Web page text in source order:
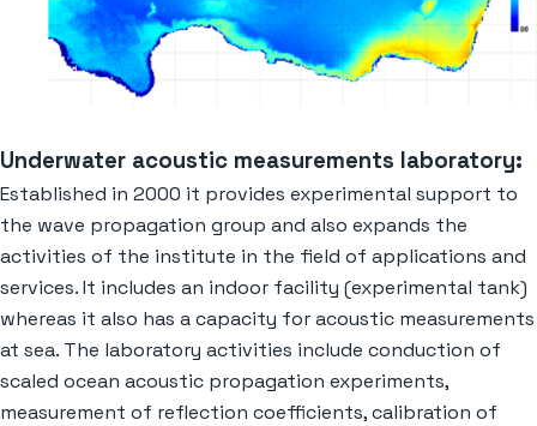
Underwater acoustic measurements laboratory:
Established in 2000 it provides experimental support to
the wave propagation group and also expands the
activities of the institute in the field of applications and
services. It includes an indoor facility (experimental tank)
whereas it also has a capacity for acoustic measurements
at sea. The laboratory activities include conduction of
scaled ocean acoustic propagation experiments,
measurement of reflection coefficients, calibration of